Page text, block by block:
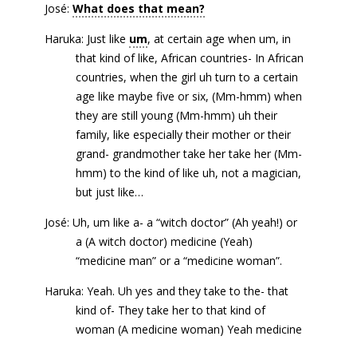
José: What does that mean?
Haruka: Just like um, at certain age when um, in
that kind of like, African countries- In African
countries, when the girl uh turn to a certain
age like maybe five or six, (Mm-hmm) when
they are still young (Mm-hmm) uh their
family, like especially their mother or their
grand- grandmother take her take her (Mm-
hmm) to the kind of like uh, not a magician,
but just like…
José: Uh, um like a- a “witch doctor” (Ah yeah!) or
a (A witch doctor) medicine (Yeah)
“medicine man” or a “medicine woman”.
Haruka: Yeah. Uh yes and they take to the- that
kind of- They take her to that kind of
woman (A medicine woman) Yeah medicine